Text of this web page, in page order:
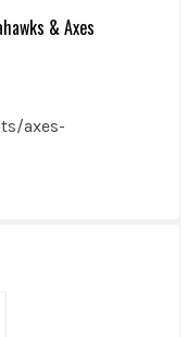
& Axes
axes-